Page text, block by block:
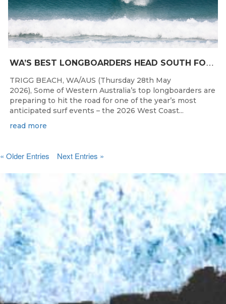
W
A’S BEST LONGBOARDERS HEAD SOUTH FOR THE 2026 WEST COAST SUSPENSIONS WA LONGBOARD CHAMPIONSHIPS
TRIGG BEACH, WA/AUS (Thursday 28th May
2026), Some of Western Australia’s top longboarders are
preparing to hit the road for one of the year’s most
anticipated surf events – the 2026 West Coast...
read more
« Older Entries Next Entries »